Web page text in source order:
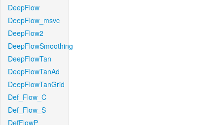
DeepFlow
DeepFlow_msvc
DeepFlow2
DeepFlowSmoothing
DeepFlowTan
DeepFlowTanAd
DeepFlowTanGrid
Def_Flow_C
Def_Flow_S
DefFlowP